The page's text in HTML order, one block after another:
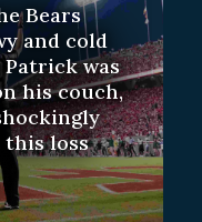
Bears
and cold
was
his couch,
loss